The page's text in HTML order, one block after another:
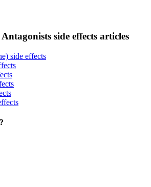
side effects articles
side effects